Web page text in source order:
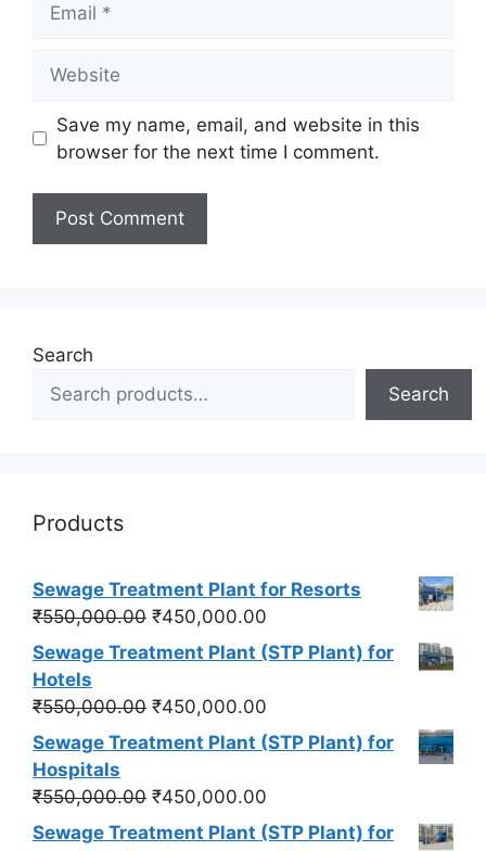
Save my name, email, and website in this
browser for the next time I comment.
Search
Search
Products
Sewage Treatment Plant for Resorts
₹550,000.00 Original
price
₹550,000.00.
₹450,000.00
price
Sewage Treatment Plant (STP Plant) for
Hotels
₹550,000.00 Original
price
₹550,000.00.
₹450,000.00
price
Sewage Treatment Plant (STP Plant) for
Hospitals
₹550,000.00 Original
price
₹450,000.00
price
Sewage Treatment Plant (STP Plant) for